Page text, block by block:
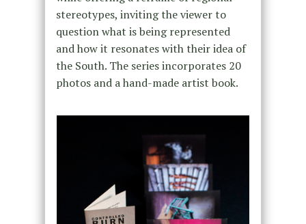
stereotypes, inviting the viewer to
question what is being represented
and how it resonates with their idea of
the South. The series incorporates 20
photos and a hand-made artist book.